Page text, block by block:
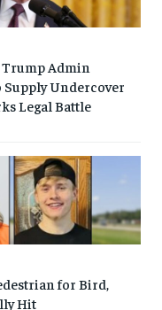
Admin
Supply Undercover
Legal Battle
for Bird,
Hit